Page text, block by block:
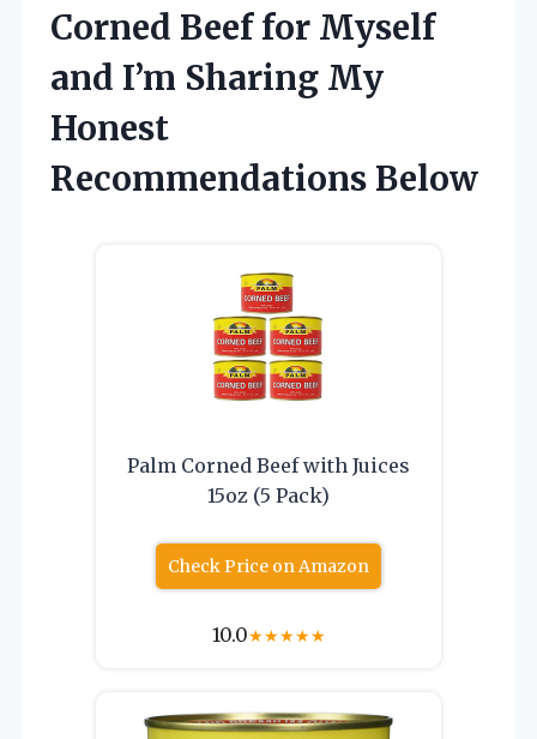
Corned Beef for Myself
and I’m Sharing My
Honest
Recommendations Below
Palm Corned Beef with Juices
15oz (5 Pack)
Check Price on Amazon
10.0★★★★★